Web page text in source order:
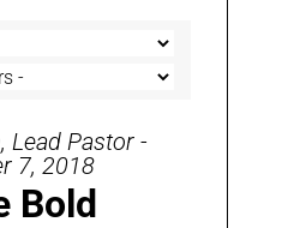
Lead Pastor -
7, 2018
Bold